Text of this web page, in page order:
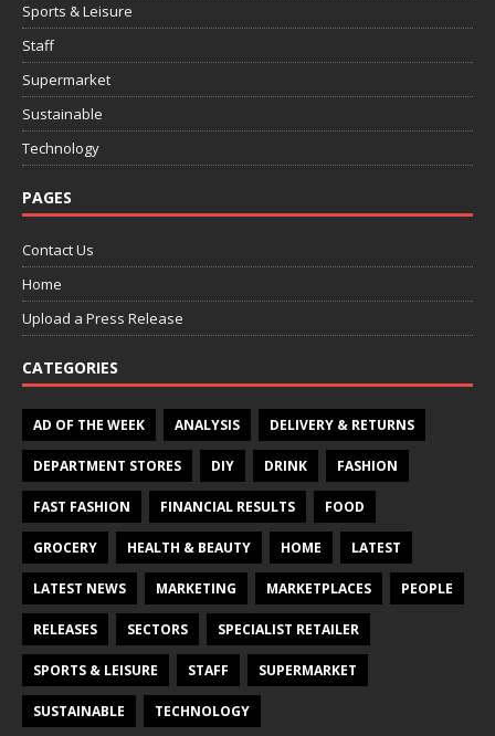
Sports & Leisure
Staff
Supermarket
Sustainable
Technology
PAGES
Contact Us
Home
Upload a Press Release
CATEGORIES
AD OF THE WEEK ANALYSIS DELIVERY & RETURNS
DEPARTMENT STORES DIY DRINK FASHION
FAST FASHION FINANCIAL RESULTS FOOD
GROCERY HEALTH & BEAUTY HOME LATEST
LATEST NEWS MARKETING MARKETPLACES PEOPLE
RELEASES SECTORS SPECIALIST RETAILER
SPORTS & LEISURE STAFF SUPERMARKET
SUSTAINABLE TECHNOLOGY